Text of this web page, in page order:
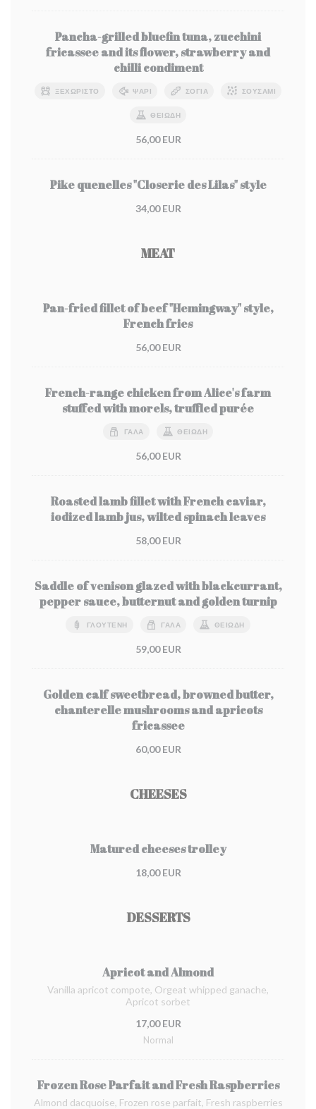
Pancha-grilled bluefin tuna, zucchini
fricassee and its flower, strawberry and
chilli condiment
ΞΕΧΩΡΙΣΤΌ ΨΆΡΙ ΣΌΓΙΑ ΣΟΥΣΆΜΙ
ΘΕΙΏΔΗ
56,00 EUR
Pike quenelles "Closerie des Lilas" style
34,00 EUR
MEAT
Pan-fried fillet of beef "Hemingway" style,
French fries
56,00 EUR
French-range chicken from Alice's farm
stuffed with morels, truffled purée
ΓΆΛΑ ΘΕΙΏΔΗ
56,00 EUR
Roasted lamb fillet with French caviar,
iodized lamb jus, wilted spinach leaves
58,00 EUR
Saddle of venison glazed with blackcurrant,
pepper sauce, butternut and golden turnip
ΓΛΟΥΤΈΝΗ ΓΆΛΑ ΘΕΙΏΔΗ
59,00 EUR
Golden calf sweetbread, browned butter,
chanterelle mushrooms and apricots
fricassee
60,00 EUR
CHEESES
Matured cheeses trolley
18,00 EUR
DESSERTS
Apricot and Almond
Vanilla apricot compote, Orgeat whipped ganache,
Apricot sorbet
17,00 EUR
Normal
Frozen Rose Parfait and Fresh Raspberries
Almond dacquoise, Frozen rose parfait, Fresh raspberries